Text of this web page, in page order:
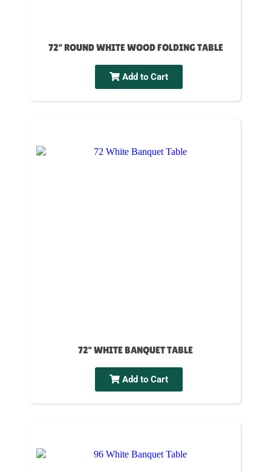
72" ROUND WHITE WOOD FOLDING TABLE
Add to Cart
72" WHITE BANQUET TABLE
Add to Cart